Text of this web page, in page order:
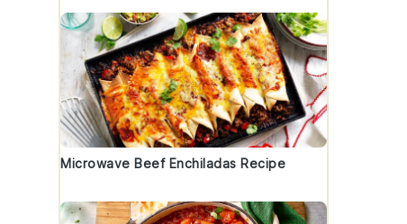
Microwave Beef Enchiladas Recipe